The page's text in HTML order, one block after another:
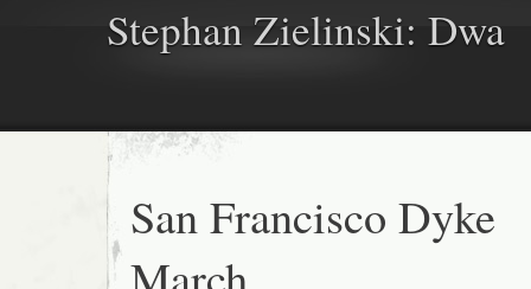
Stephan Zielinski: Dwa
San Francisco Dyke